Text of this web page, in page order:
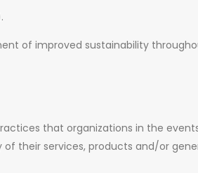
of improved sustainability
that organizations in the
their services, products and/or